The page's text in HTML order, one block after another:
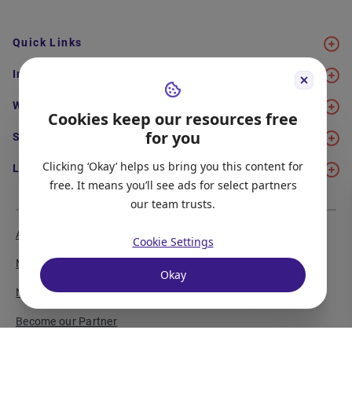
Cookies keep our resources free
for you
Clicking ‘Okay’ helps us bring you this content for
free. It means you’ll see ads for select partners
our team trusts.
Cookie Settings
Okay
Quick Links
Immigration
Work
Study
Life in Canada
About Us
Media Coverage
Newsletter Signup
Become our Partner
Meet the Team
Report a Bug